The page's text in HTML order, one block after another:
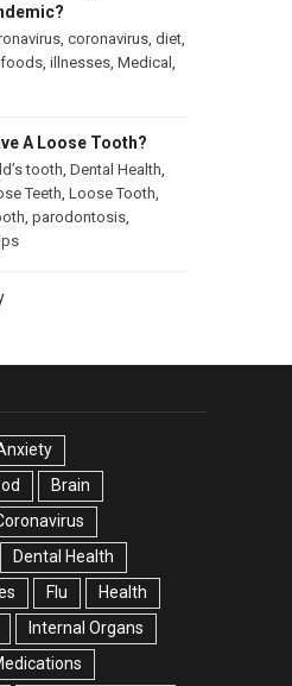
, coronavirus, diet,
foods, illnesses, Medical
A Loose Tooth?
tooth Dental Health
Teeth Loose Tooth
parodontosis,
Brain
Dental Health
Flu
Health
Internal Organs